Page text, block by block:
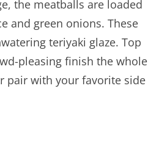
the meatballs are loaded
and green onions. These
teriyaki glaze. Top
pleasing finish the whole
pair with your favorite side